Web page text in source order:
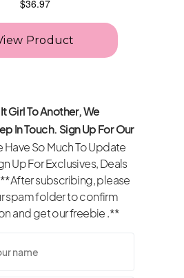
Girl To Another, We
In Touch. Sign Up For Our
Have So Much To Update
Up For Exclusives, Deals
subscribing, please
spam folder to confirm
and get our freebie .**